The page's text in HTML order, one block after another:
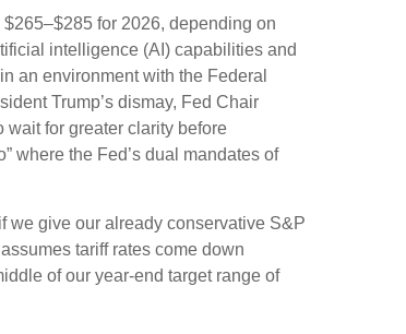
for 2026, depending on
intelligence (AI) capabilities and
an environment with the Federal
Trump’s dismay, Fed Chair
wait for greater clarity before
where the Fed’s dual mandates of
we give our already conservative S&P
tariff rates come down
of our year-end target range of